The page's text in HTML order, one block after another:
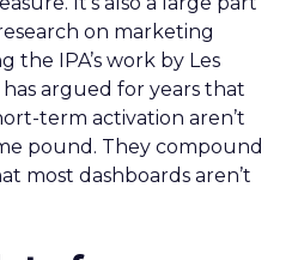
on marketing
the IPA’s work by Les
argued for years that
term activation aren’t
pound. They compound
most dashboards aren’t